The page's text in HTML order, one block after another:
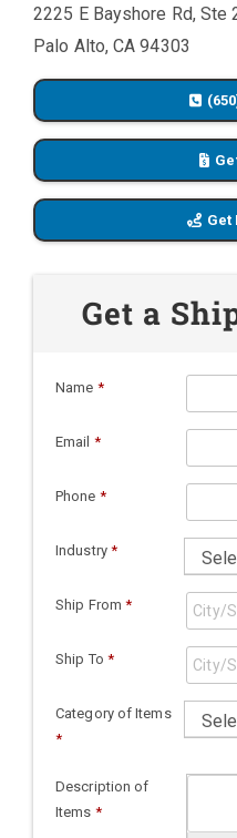
2225 E Bayshore Rd, Ste
Palo Alto, CA 94303
Get
Get a
Name *
Email *
Phone *
Industry *
Ship From *
Ship To *
Category of Items
*
Description of
Items *